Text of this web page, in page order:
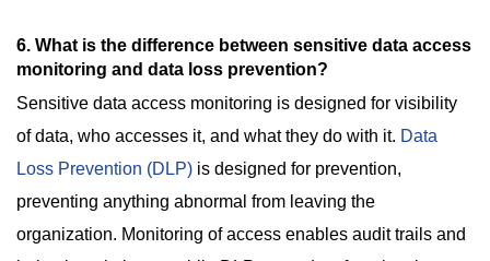
6. What is the difference between sensitive data access
monitoring and data loss prevention?
Sensitive data access monitoring is designed for visibility
of data, who accesses it, and what they do with it. Data
Loss Prevention (DLP) is designed for prevention,
preventing anything abnormal from leaving the
organization. Monitoring of access enables audit trails and